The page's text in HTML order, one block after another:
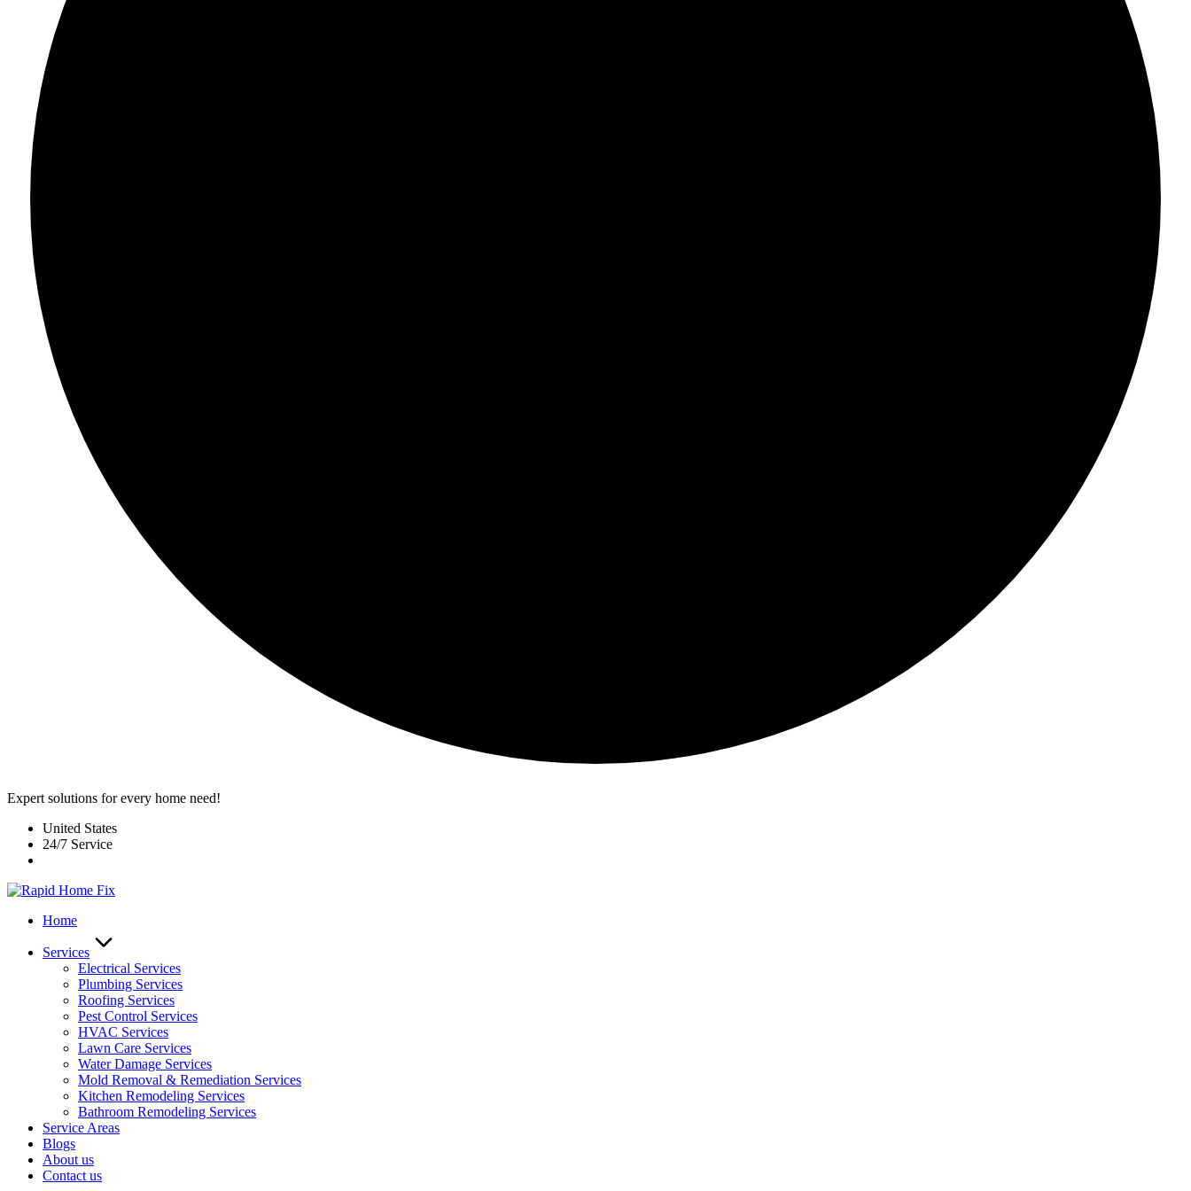
Expert solutions for every home need!
United States
24/7 Service
Home
Services
Electrical Services
Plumbing Services
Roofing Services
Pest Control Services​
HVAC Services
Lawn Care Services
Water Damage Services
Mold Removal & Remediation Services
Kitchen Remodeling Services​
Bathroom Remodeling Services
Service Areas
Blogs
About us
Contact us